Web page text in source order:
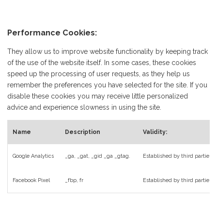
Performance Cookies:
They allow us to improve website functionality by keeping track
of the use of the website itself. In some cases, these cookies
speed up the processing of user requests, as they help us
remember the preferences you have selected for the site. If you
disable these cookies you may receive little personalized
advice and experience slowness in using the site.
Name Description Validity:
Google Analytics _ga, _gat, _gid _ga _gtag. Established by third parties (
Facebook Pixel _fbp, fr Established by third parties